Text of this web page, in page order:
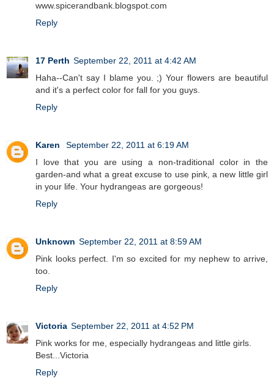
www.spicerandbank.blogspot.com
Reply
17 Perth September 22, 2011 at 4:42 AM
Haha--Can't say I blame you. ;) Your flowers are beautiful
and it's a perfect color for fall for you guys.
Reply
Karen
September 22, 2011 at 6:19 AM
I love that you are using a non-traditional color in the
garden-and what a great excuse to use pink, a new little girl
in your life. Your hydrangeas are gorgeous!
Reply
Unknown September 22, 2011 at 8:59 AM
Pink looks perfect. I'm so excited for my nephew to arrive,
too.
Reply
Victoria September 22, 2011 at 4:52 PM
Pink works for me, especially hydrangeas and little girls.
Best...Victoria
Reply